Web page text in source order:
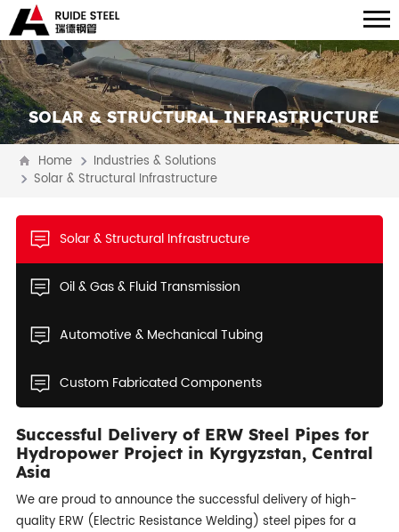
SOLAR & STRUCTURAL INFRASTRUCTURE
Home
Industries & Solutions
Solar & Structural Infrastructure
Solar & Structural Infrastructure
Oil & Gas & Fluid Transmission
Automotive & Mechanical Tubing
Custom Fabricated Components
Successful Delivery of ERW Steel Pipes for
Hydropower Project in Kyrgyzstan, Central
Asia
We are proud to announce the successful delivery of high-
quality ERW (Electric Resistance Welding) steel pipes for a